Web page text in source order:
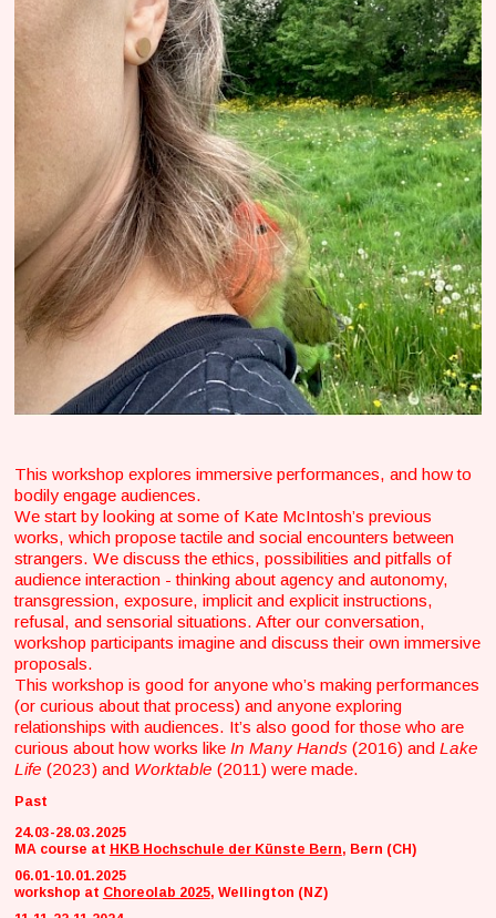
This workshop explores immersive performances, and how to
bodily engage audiences.
We start by looking at some of Kate McIntosh’s previous
works, which propose tactile and social encounters between
strangers. We discuss the ethics, possibilities and pitfalls of
audience interaction - thinking about agency and autonomy,
transgression, exposure, implicit and explicit instructions,
refusal, and sensorial situations. After our conversation,
workshop participants imagine and discuss their own immersive
proposals.
This workshop is good for anyone who’s making performances
(or curious about that process) and anyone exploring
relationships with audiences. It’s also good for those who are
curious about how works like In Many Hands (2016) and Lake
Life (2023) and Worktable (2011) were made.
Past
24.03-28.03.2025
MA course at HKB Hochschule der Künste Bern, Bern (CH)
06.01-10.01.2025
workshop at Choreolab 2025, Wellington (NZ)